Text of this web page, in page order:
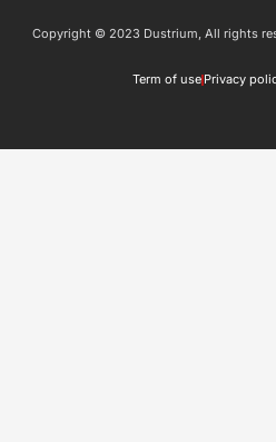
Copyright © 2023 Dustrium, All rights
Term of usePrivacy